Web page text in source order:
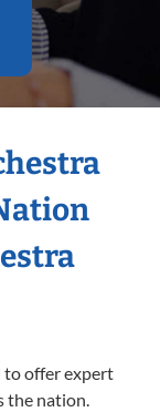
to offer expert
the nation.